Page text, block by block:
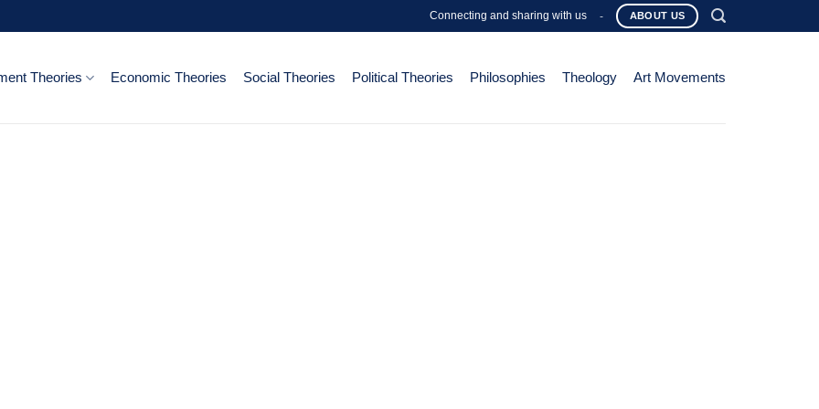
Connecting and sharing with us - ABOUT US
Theories Economic Theories Social Theories Political Theories Philosophies Theology Art Movements